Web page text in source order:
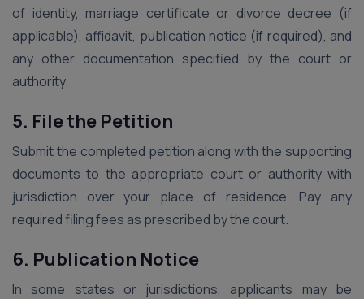
of identity, marriage certificate or divorce decree (if
applicable), affidavit, publication notice (if required), and
any other documentation specified by the court or
authority.
5. File the Petition
Submit the completed petition along with the supporting
documents to the appropriate court or authority with
jurisdiction over your place of residence. Pay any
required filing fees as prescribed by the court.
6. Publication Notice
In some states or jurisdictions, applicants may be